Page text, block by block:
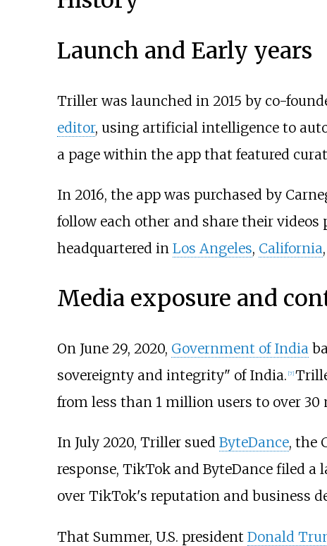
Launch and Early years
Triller was launched in 2015 by co-
editor, using artificial intelligence to
a page within the app that featured
In 2016, the app was purchased by
follow each other and share their videos
headquartered in Los Angeles, California
Media exposure and
On June 29, 2020, Government of India
sovereignty and integrity" of India. [7]
from less than 1 million users to over
In July 2020, Triller sued ByteDance, the
response, TikTok and ByteDance filed
over TikTok's reputation and business
That Summer, U.S. president Donald